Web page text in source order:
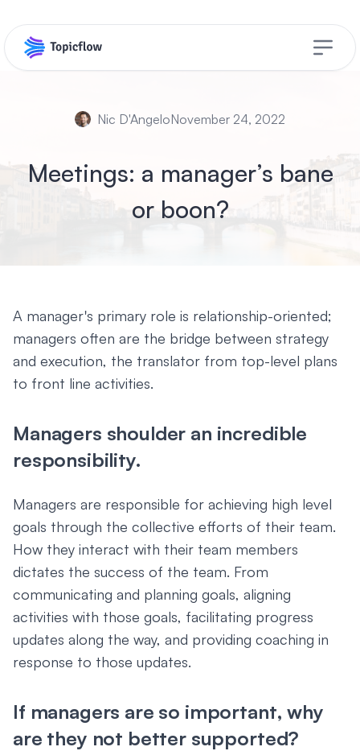
Open
Nic D'AngeloNovember 24, 2022
Meetings: a manager’s bane
or boon?
A manager's primary role is relationship-oriented;
managers often are the bridge between strategy
and execution, the translator from top-level plans
to front line activities.
Managers shoulder an incredible
responsibility.
Managers are responsible for achieving high level
goals through the collective efforts of their team.
How they interact with their team members
dictates the success of the team. From
communicating and planning goals, aligning
activities with those goals, facilitating progress
updates along the way, and providing coaching in
response to those updates.
If managers are so important, why
are they not better supported?